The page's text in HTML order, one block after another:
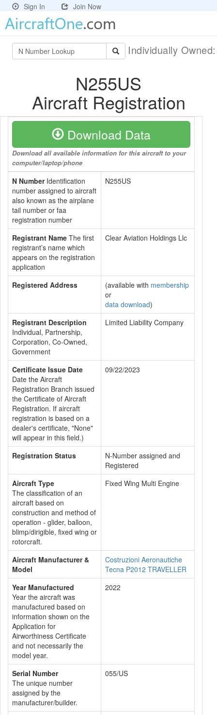
Sign In Join Now
Individually
N255US
Aircraft Registration
Download Data
Download all available information for this aircraft to your
computer/laptop/phone
N NumberIdentification
number assigned to aircraft
also known as the airplane
tail number or faa
registration number
N255US
Registrant Name The first
registrant’s name which
appears on the registration
application
Clear Aviation Holdings Llc
Registered Address (available with membership
or
data download)
Registrant Description
Individual, Partnership,
Corporation, Co-Owned,
Government
Limited Liability Company
Certificate Issue Date
Date the Aircraft
Registration Branch issued
the Certificate of Aircraft
Registration. If aircraft
registration is based on a
dealer's certificate, "None"
will appear in this field.)
09/22/2023
Registration Status
N-Number assigned and
Registered
Aircraft Type
The classification of an
aircraft based on
construction and method of
operation - glider, balloon,
blimp/dirigible, fixed wing or
rotorcraft.
Fixed Wing Multi Engine
Aircraft Manufacturer &
Model
Costruzioni Aeronautiche
Tecna P2012 TRAVELLER
Year Manufactured
Year the aircraft was
manufactured based on
information shown on the
Application for
Airworthiness Certificate
and not necessarily the
model year.
2022
Serial Number
The unique number
assigned by the
manufacturer/builder.
055/US